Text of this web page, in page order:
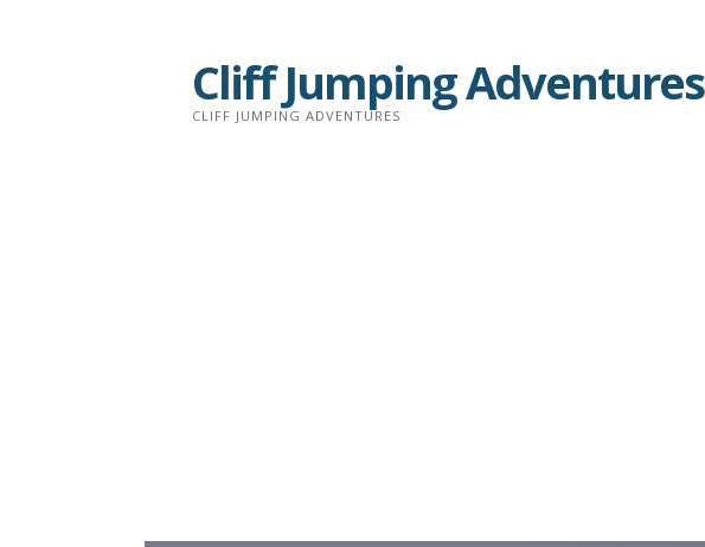
Cliff Jumping Adventures
CLIFF JUMPING ADVENTURES